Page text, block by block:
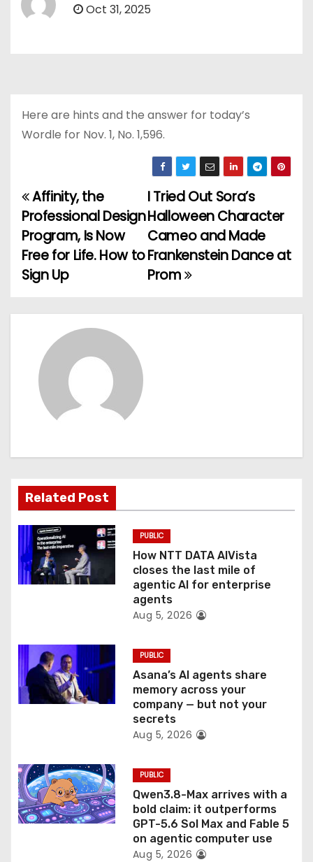
Oct 31, 2025
Here are hints and the answer for today’s
Wordle for Nov. 1, No. 1,596.
P
o
s
n
a
t
i
o
n
I Tried Out Sora’s
Halloween Character
Cameo and Made
Frankenstein Dance at
Prom
Affinity, the
Professional Design
Program, Is Now
Free for Life. How to
Sign Up
Related Post
PUBLIC
How NTT DATA AIVista
closes the last mile of
agentic AI for enterprise
agents
Aug 5, 2026
PUBLIC
Asana’s AI agents share
memory across your
company — but not your
secrets
Aug 5, 2026
PUBLIC
Qwen3.8-Max arrives with a
bold claim: it outperforms
GPT-5.6 Sol Max and Fable 5
on agentic computer use
Aug 5, 2026